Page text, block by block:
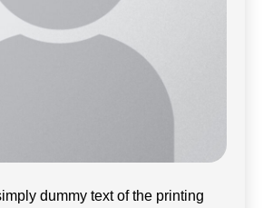
dummy text of the printing